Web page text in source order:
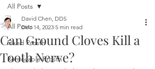
All Posts
Fixed Prosth
Removable Prosth
All Posts
Can Ground Cloves Kill a
Tooth Nerve?
David Chen, DDS
Dec 14, 2023 5 min read